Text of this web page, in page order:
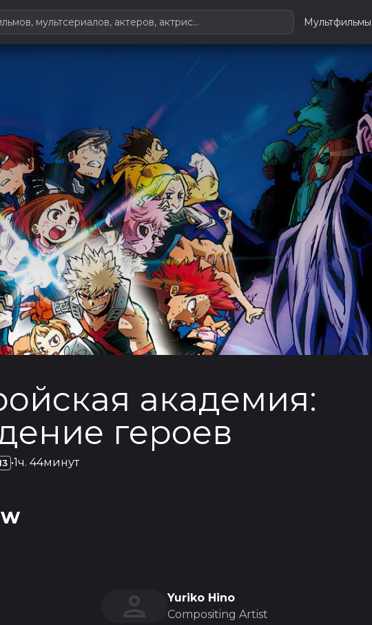
Мультфильмы
академия:
героев
•1ч. 44минут
Yuriko Hino
Compositing Artist